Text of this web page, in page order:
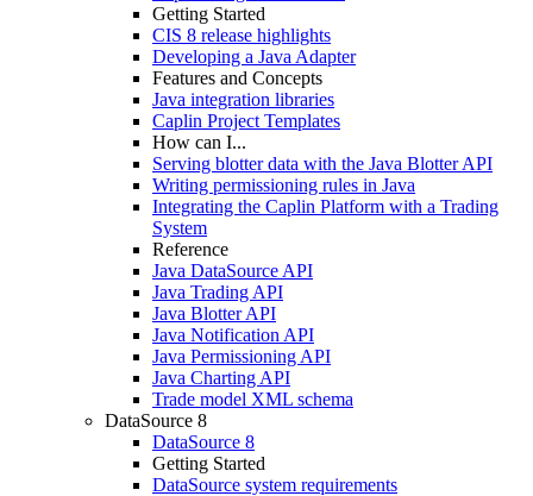
Getting Started
CIS 8 release highlights
Developing a Java Adapter
Features and Concepts
Java integration libraries
Caplin Project Templates
How can I...
Serving blotter data with the Java Blotter API
Writing permissioning rules in Java
Integrating the Caplin Platform with a Trading
System
Reference
Java DataSource API
Java Trading API
Java Blotter API
Java Notification API
Java Permissioning API
Java Charting API
Trade model XML schema
DataSource 8
DataSource 8
Getting Started
DataSource system requirements